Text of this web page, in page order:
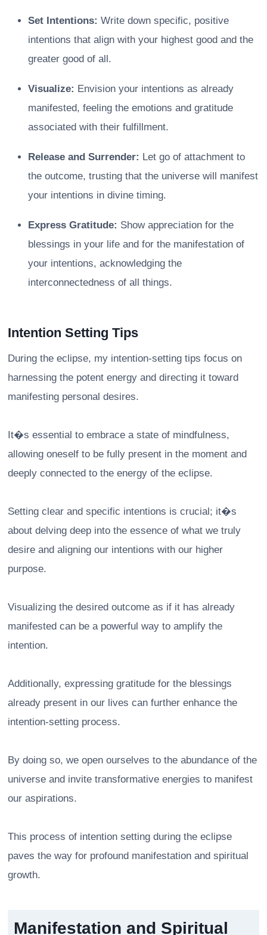
Set Intentions: Write down specific, positive
intentions that align with your highest good and the
greater good of all.
Visualize: Envision your intentions as already
manifested, feeling the emotions and gratitude
associated with their fulfillment.
Release and Surrender: Let go of attachment to
the outcome, trusting that the universe will manifest
your intentions in divine timing.
Express Gratitude: Show appreciation for the
blessings in your life and for the manifestation of
your intentions, acknowledging the
interconnectedness of all things.
Intention Setting Tips
During the eclipse, my intention-setting tips focus on
harnessing the potent energy and directing it toward
manifesting personal desires.
It�s essential to embrace a state of mindfulness,
allowing oneself to be fully present in the moment and
deeply connected to the energy of the eclipse.
Setting clear and specific intentions is crucial; it�s
about delving deep into the essence of what we truly
desire and aligning our intentions with our higher
purpose.
Visualizing the desired outcome as if it has already
manifested can be a powerful way to amplify the
intention.
Additionally, expressing gratitude for the blessings
already present in our lives can further enhance the
intention-setting process.
By doing so, we open ourselves to the abundance of the
universe and invite transformative energies to manifest
our aspirations.
This process of intention setting during the eclipse
paves the way for profound manifestation and spiritual
growth.
Manifestation and Spiritual